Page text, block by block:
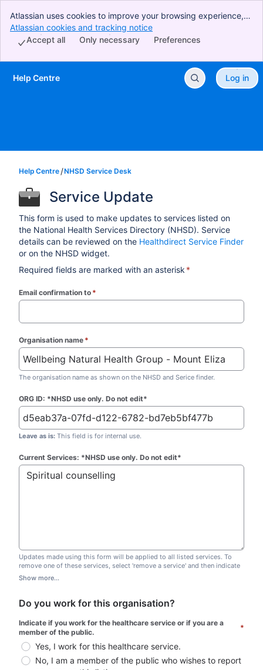
Atlassian uses cookies to improve your browsing experience,
perform analytics and research, and conduct advertising.
Accept all cookies to indicate that you agree to our use of
Atlassian cookies and tracking notice
Preferences
Only necessary
Accept all
Skip to Main Content
Help Centre Log in
Help Centre NHSD Service Desk
Service Update
This form is used to make updates to services listed on
the National Health Services Directory (NHSD). Service
details can be reviewed on the Healthdirect Service Finder
or on the NHSD widget.
Required fields are marked with an asterisk *
Email confirmation to *
Organisation name *
The organisation name as shown on the NHSD and Serice finder.
ORG ID: *NHSD use only. Do not edit*
Leave as is: This field is for internal use.
Current Services: *NHSD use only. Do not edit*
Updates made using this form will be applied to all listed services. To
remove one of these services, select 'remove a service' and then indicate
which one you wish to remove. Do not edit this list.
Show more...
Do you work for this organisation?
Indicate if you work for the healthcare service or if you are a
member of the public.
*
Yes, I work for this healthcare service.
No, I am a member of the public who wishes to report